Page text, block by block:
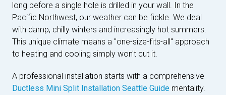
long before a single hole is drilled in your wall. In the
Pacific Northwest, our weather can be fickle. We deal
with damp, chilly winters and increasingly hot summers.
This unique climate means a "one-size-fits-all" approach
to heating and cooling simply won't cut it.
A professional installation starts with a comprehensive
Ductless Mini Split Installation Seattle Guide mentality.